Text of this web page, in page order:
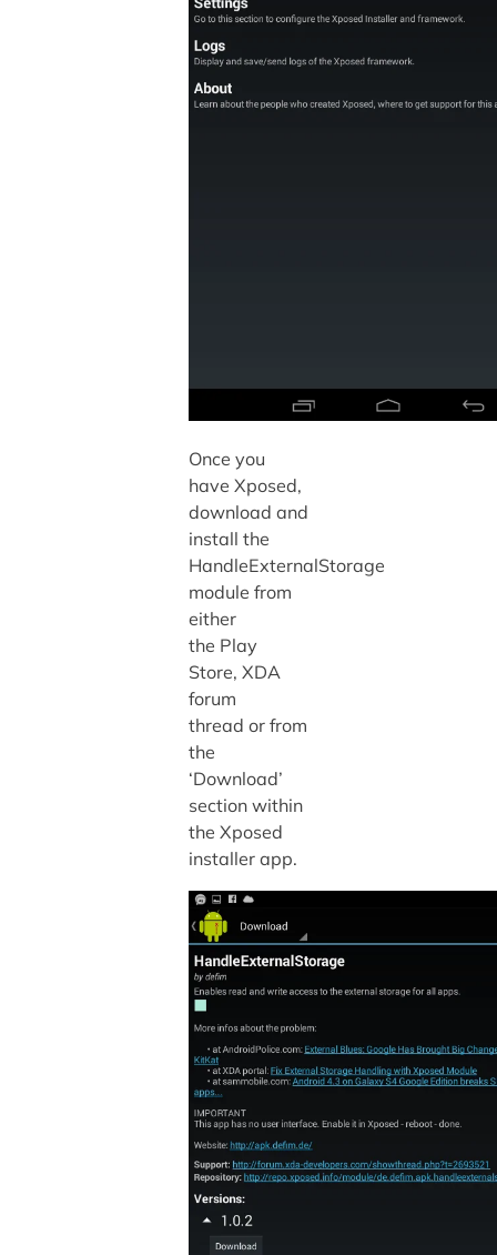
Once you
have Xposed,
download and
install the
HandleExternalStorage
module from
either
the Play
Store, XDA
forum
thread or from
the
‘Download’
section within
the Xposed
installer app.